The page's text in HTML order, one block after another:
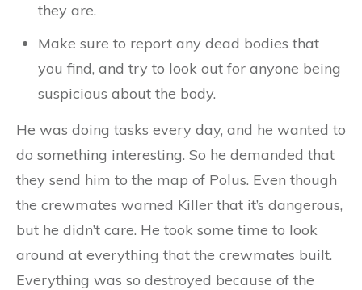
they are.
Make sure to report any dead bodies that
you find, and try to look out for anyone being
suspicious about the body.
He was doing tasks every day, and he wanted to
do something interesting. So he demanded that
they send him to the map of Polus. Even though
the crewmates warned Killer that it’s dangerous,
but he didn’t care. He took some time to look
around at everything that the crewmates built.
Everything was so destroyed because of the